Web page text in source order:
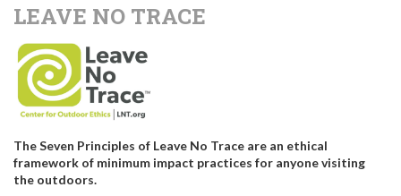
LEAVE NO TRACE
The Seven Principles of Leave No Trace are an ethical
framework of minimum impact practices for anyone visiting
the outdoors.